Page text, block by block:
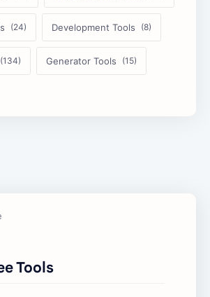
Development Tools
Generator Tools
Tools